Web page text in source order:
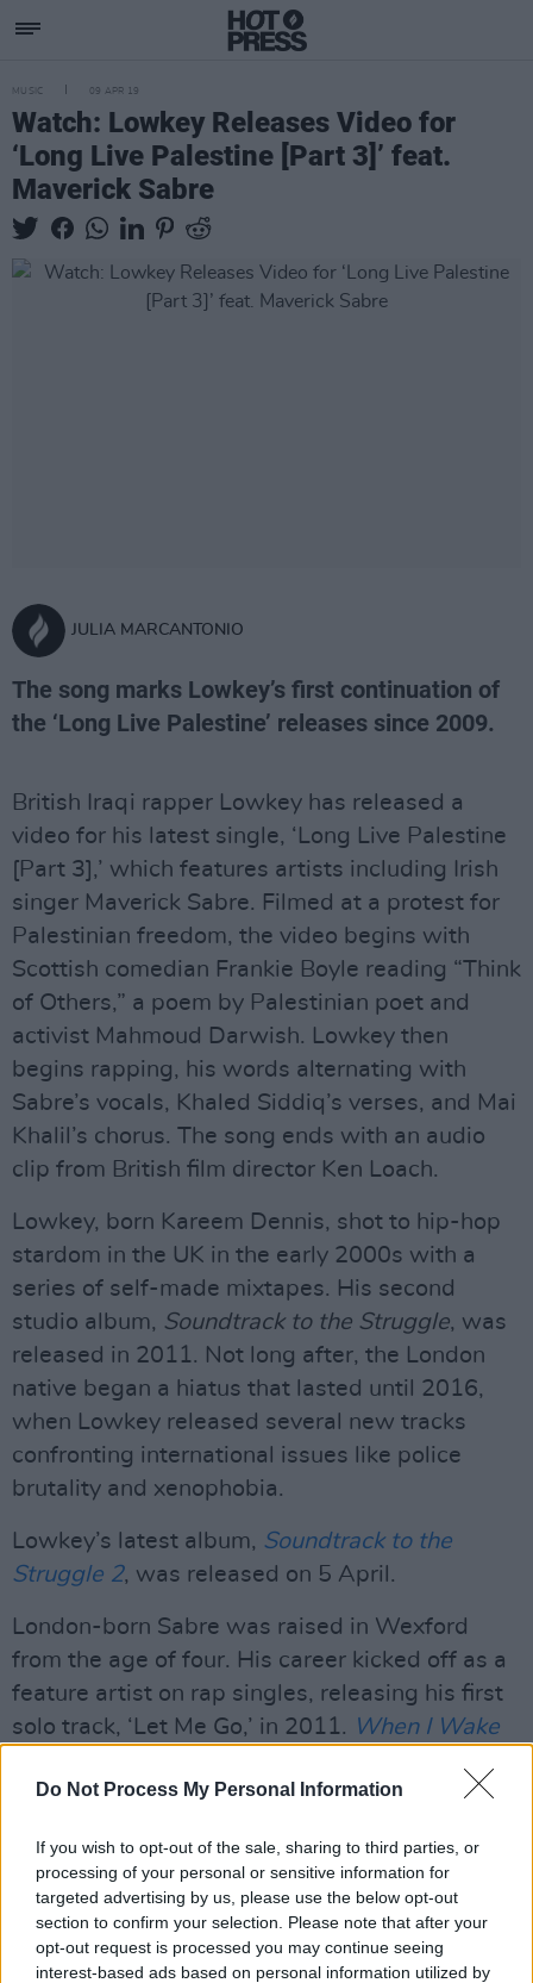
Do Not Process My Personal Information
If you wish to opt-out of the sale, sharing to third parties, or
processing of your personal or sensitive information for
targeted advertising by us, please use the below opt-out
section to confirm your selection. Please note that after your
opt-out request is processed you may continue seeing
interest-based ads based on personal information utilized by
MUSIC 09 APR 19
Watch: Lowkey Releases Video for
‘Long Live Palestine [Part 3]’ feat.
Maverick Sabre
JULIA MARCANTONIO
The song marks Lowkey’s first continuation of
the ‘Long Live Palestine’ releases since 2009.
British Iraqi rapper Lowkey has released a
video for his latest single, ‘Long Live Palestine
[Part 3],’ which features artists including Irish
singer Maverick Sabre. Filmed at a protest for
Palestinian freedom, the video begins with
Scottish comedian Frankie Boyle reading “Think
of Others,” a poem by Palestinian poet and
activist Mahmoud Darwish. Lowkey then
begins rapping, his words alternating with
Sabre’s vocals, Khaled Siddiq’s verses, and Mai
Khalil’s chorus. The song ends with an audio
clip from British film director Ken Loach.
Lowkey, born Kareem Dennis, shot to hip-hop
stardom in the UK in the early 2000s with a
series of self-made mixtapes. His second
studio album, Soundtrack to the Struggle, was
released in 2011. Not long after, the London
native began a hiatus that lasted until 2016,
when Lowkey released several new tracks
confronting international issues like police
brutality and xenophobia.
Lowkey’s latest album, Soundtrack to the
Struggle 2, was released on 5 April.
London-born Sabre was raised in Wexford
from the age of four. His career kicked off as a
feature artist on rap singles, releasing his first
solo track, ‘Let Me Go,’ in 2011. When I Wake
March ahead of a UK and Ireland tour, which
Advertisement
Watch the video for ‘Long Live Palestine [Part
3]’ below.